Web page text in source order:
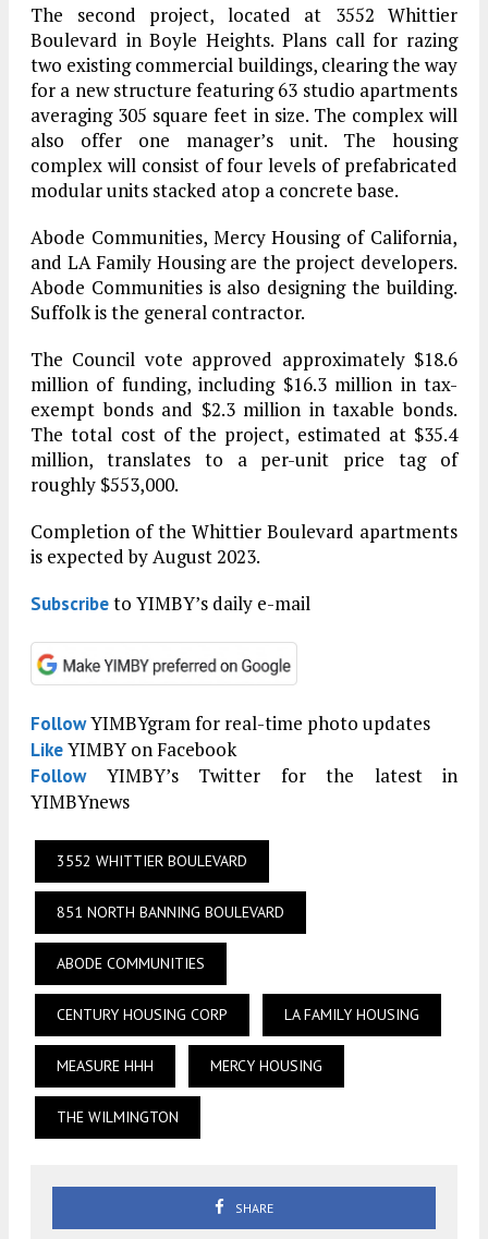
The second project, located at 3552 Whittier
Boulevard in Boyle Heights. Plans call for razing
two existing commercial buildings, clearing the way
for a new structure featuring 63 studio apartments
averaging 305 square feet in size. The complex will
also offer one manager’s unit. The housing
complex will consist of four levels of prefabricated
modular units stacked atop a concrete base.
Abode Communities, Mercy Housing of California,
and LA Family Housing are the project developers.
Abode Communities is also designing the building.
Suffolk is the general contractor.
The Council vote approved approximately $18.6
million of funding, including $16.3 million in tax-
exempt bonds and $2.3 million in taxable bonds.
The total cost of the project, estimated at $35.4
million, translates to a per-unit price tag of
roughly $553,000.
Completion of the Whittier Boulevard apartments
is expected by August 2023.
Subscribeto YIMBY’s daily e-mail
FollowYIMBYgram for real-time photo updates
LikeYIMBY on Facebook
FollowYIMBY’s Twitter for the latest in
YIMBYnews
3552 WHITTIER BOULEVARD
851 NORTH BANNING BOULEVARD
ABODE COMMUNITIES
CENTURY HOUSING CORP LA FAMILY HOUSING
MEASURE HHH MERCY HOUSING
THE WILMINGTON
SHARE